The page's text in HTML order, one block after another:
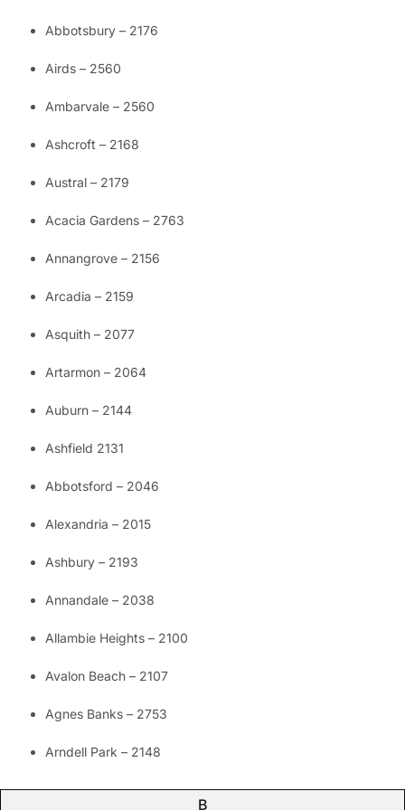
B
Abbotsbury – 2176
Airds – 2560
Ambarvale – 2560
Ashcroft – 2168
Austral – 2179
Acacia Gardens – 2763
Annangrove – 2156
Arcadia – 2159
Asquith – 2077
Artarmon – 2064
Auburn – 2144
Ashfield 2131
Abbotsford – 2046
Alexandria – 2015
Ashbury – 2193
Annandale – 2038
Allambie Heights – 2100
Avalon Beach – 2107
Agnes Banks – 2753
Arndell Park – 2148